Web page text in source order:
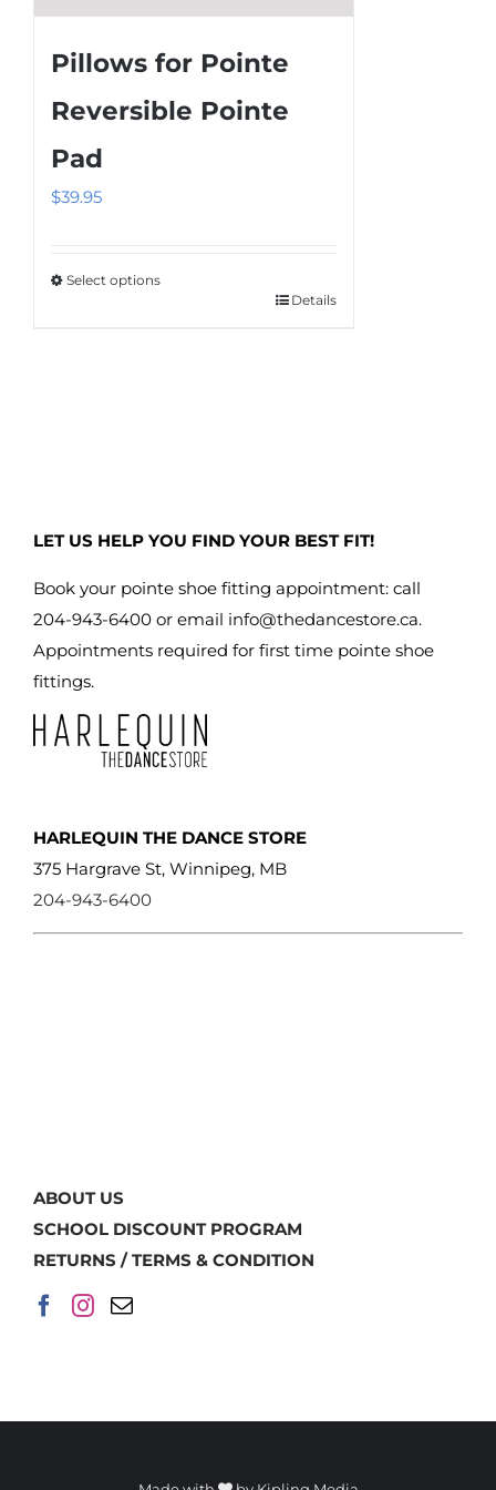
Pillows for Pointe
Reversible Pointe
Pad
$39.95
Select options
be
chosen
on
the
product
Details
LET US HELP YOU FIND YOUR BEST FIT!
Book your pointe shoe fitting appointment: call
204-943-6400 or email info@thedancestore.ca.
Appointments required for first time pointe shoe
fittings.
HARLEQUIN THE DANCE STORE
375 Hargrave St, Winnipeg, MB
204-943-6400
ABOUT US
SCHOOL DISCOUNT PROGRAM
RETURNS / TERMS & CONDITION